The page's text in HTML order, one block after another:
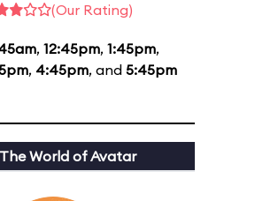
(Our Rating)
, 12:45pm, 1:45pm,
, 4:45pm, and 5:45pm
World of Avatar